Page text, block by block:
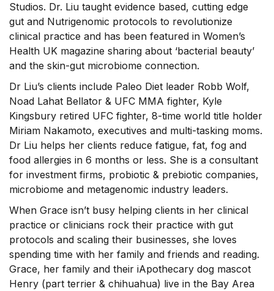
Studios. Dr. Liu taught evidence based, cutting edge
gut and Nutrigenomic protocols to revolutionize
clinical practice and has been featured in Women’s
Health UK magazine sharing about ‘bacterial beauty’
and the skin-gut microbiome connection.
Dr Liu’s clients include Paleo Diet leader Robb Wolf,
Noad Lahat Bellator & UFC MMA fighter, Kyle
Kingsbury retired UFC fighter, 8-time world title holder
Miriam Nakamoto, executives and multi-tasking moms.
Dr Liu helps her clients reduce fatigue, fat, fog and
food allergies in 6 months or less. She is a consultant
for investment firms, probiotic & prebiotic companies,
microbiome and metagenomic industry leaders.
When Grace isn’t busy helping clients in her clinical
practice or clinicians rock their practice with gut
protocols and scaling their businesses, she loves
spending time with her family and friends and reading.
Grace, her family and their iApothecary dog mascot
Henry (part terrier & chihuahua) live in the Bay Area